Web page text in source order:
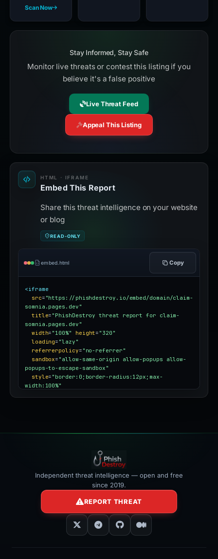
Scan Now
Stay Informed, Stay Safe
Monitor live threats or contest this listing if you
believe it's a false positive
Live Threat Feed
Appeal This Listing
HTML · IFRAME
Embed This Report
Share this threat intelligence on your website
or blog
READ-ONLY
embed.html Copy
<iframe
src= "https://phishdestroy.io/embed/domain/claim-
somnia.pages.dev"
title= "PhishDestroy threat report for claim-
somnia.pages.dev"
width= "100%" height= "320"
loading= "lazy"
referrerpolicy= "no-referrer"
sandbox= "allow-same-origin allow-popups allow-
popups-to-escape-sandbox"
style= "border:0;border-radius:12px;max-
width:100%"
Independent threat intelligence — open and free
since 2019.
REPORT THREAT